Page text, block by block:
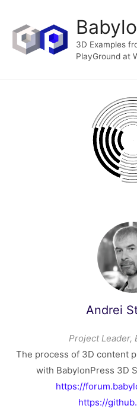
3D Examples
PlayGround at
Andrei
Project Leader,
The process of 3D content
with BabylonPress 3D
https://
https://